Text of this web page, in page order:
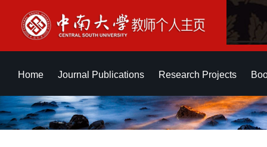
Home Journal Publications Research Projects